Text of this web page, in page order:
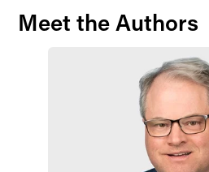
Meet the Authors